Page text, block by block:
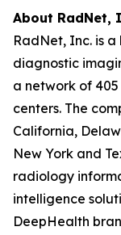
About RadNet,
RadNet, Inc. is
diagnostic
a network of
centers. The
California,
New York and
radiology
intelligence
DeepHealth